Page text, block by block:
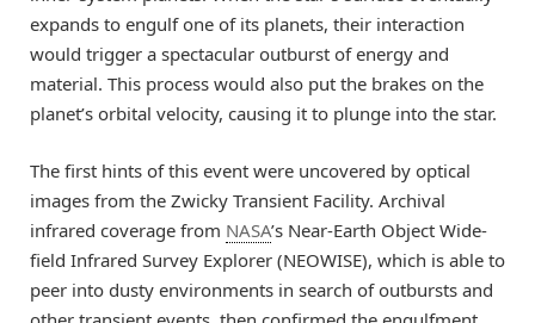
expands to engulf one of its planets, their interaction
would trigger a spectacular outburst of energy and
material. This process would also put the brakes on the
planet’s orbital velocity, causing it to plunge into the star.
The first hints of this event were uncovered by optical
images from the Zwicky Transient Facility. Archival
infrared coverage from NASA’s Near-Earth Object Wide-
field Infrared Survey Explorer (NEOWISE), which is able to
peer into dusty environments in search of outbursts and